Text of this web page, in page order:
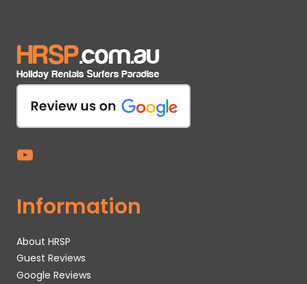
Information
About HRSP
Guest Reviews
Google Reviews